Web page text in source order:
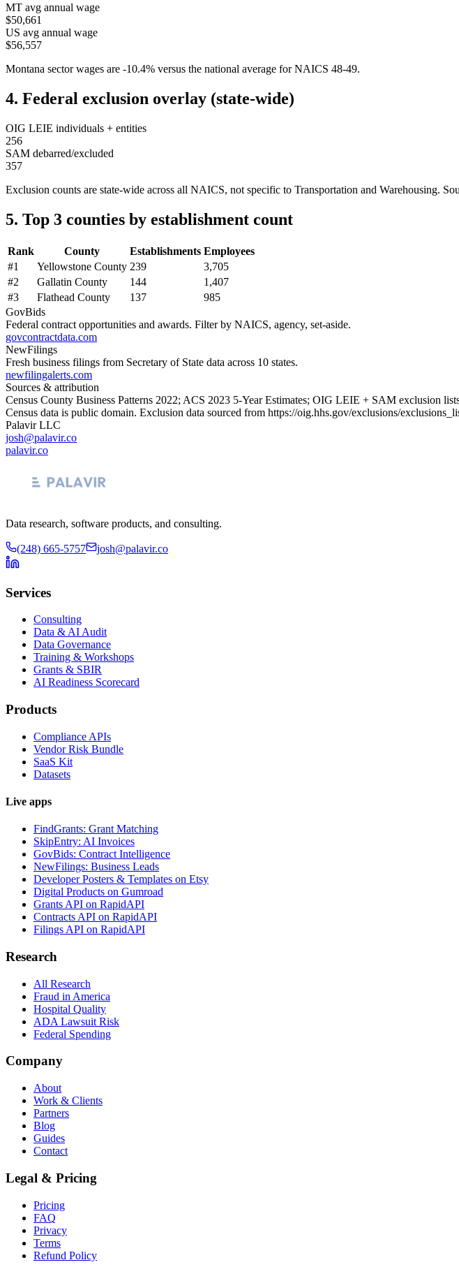
MT avg annual wage
$50,661
US avg annual wage
$56,557
Montana sector wages are -10.4% versus the national average for NAICS 48-49.
4. Federal exclusion overlay (state-wide)
OIG LEIE individuals + entities
256
SAM debarred/excluded
357
Exclusion counts are state-wide across all NAICS, not specific to Transportation and Warehousing.
5. Top 3 counties by establishment count
Rank County Establishments Employees
#1 Yellowstone County 239
3,705
#2 Gallatin County 144
1,407
#3 Flathead County 137
985
GovBids
Federal contract opportunities and awards. Filter by NAICS, agency, set-aside.
govcontractdata.com
NewFilings
Fresh business filings from Secretary of State data across 10 states.
newfilingalerts.com
Sources & attribution
Census County Business Patterns 2022; ACS 2023 5-Year Estimates; OIG LEIE + SAM exclusion
Census data is public domain. Exclusion data sourced from https://oig.hhs.gov/exclusions/
Palavir LLC
josh@palavir.co
palavir.co
Data research, software products, and consulting.
(248) 665-5757 josh@palavir.co
Services
Consulting
Data & AI Audit
Data Governance
Training & Workshops
Grants & SBIR
AI Readiness Scorecard
Products
Compliance APIs
Vendor Risk Bundle
SaaS Kit
Datasets
Live apps
FindGrants: Grant Matching
SkipEntry: AI Invoices
GovBids: Contract Intelligence
NewFilings: Business Leads
Developer Posters & Templates on Etsy
Digital Products on Gumroad
Grants API on RapidAPI
Contracts API on RapidAPI
Filings API on RapidAPI
Research
All Research
Fraud in America
Hospital Quality
ADA Lawsuit Risk
Federal Spending
Company
About
Work & Clients
Partners
Blog
Guides
Contact
Legal & Pricing
Pricing
FAQ
Privacy
Terms
Refund Policy